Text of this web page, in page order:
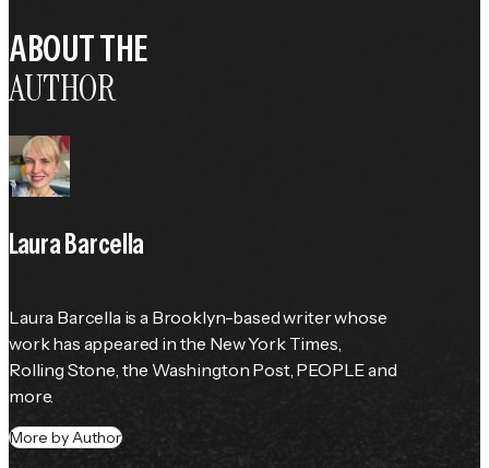
ABOUT THE
AUTHOR
Laura Barcella
Laura Barcella is a Brooklyn-based writer whose
work has appeared in the New York Times
Rolling Stone , the Washington Post, PEOPLE and
more.
More by Author